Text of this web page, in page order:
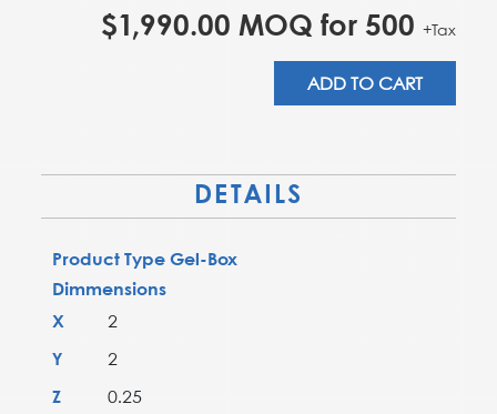
$1,990.00 MOQ for 500 +Tax
quantity
ADD TO CART
DETAILS
Product Type Gel-Box
Dimmensions
X
2
Y 2
Z 0.25